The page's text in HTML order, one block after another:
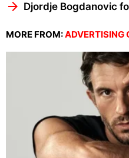
Djordje Bogdanovic
MORE FROM:ADVERTISING